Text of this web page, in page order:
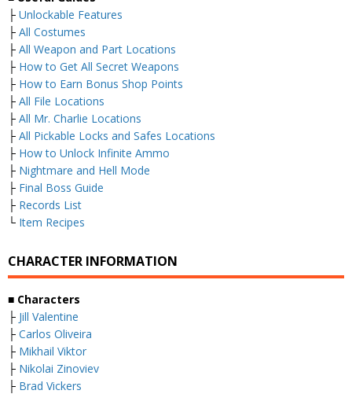
├ Unlockable Features
├ All Costumes
├ All Weapon and Part Locations
├ How to Get All Secret Weapons
├ How to Earn Bonus Shop Points
├ All File Locations
├ All Mr. Charlie Locations
├ All Pickable Locks and Safes Locations
├ How to Unlock Infinite Ammo
├ Nightmare and Hell Mode
├ Final Boss Guide
├ Records List
└ Item Recipes
CHARACTER INFORMATION
■ Characters
├ Jill Valentine
├ Carlos Oliveira
├ Mikhail Viktor
├ Nikolai Zinoviev
├ Brad Vickers